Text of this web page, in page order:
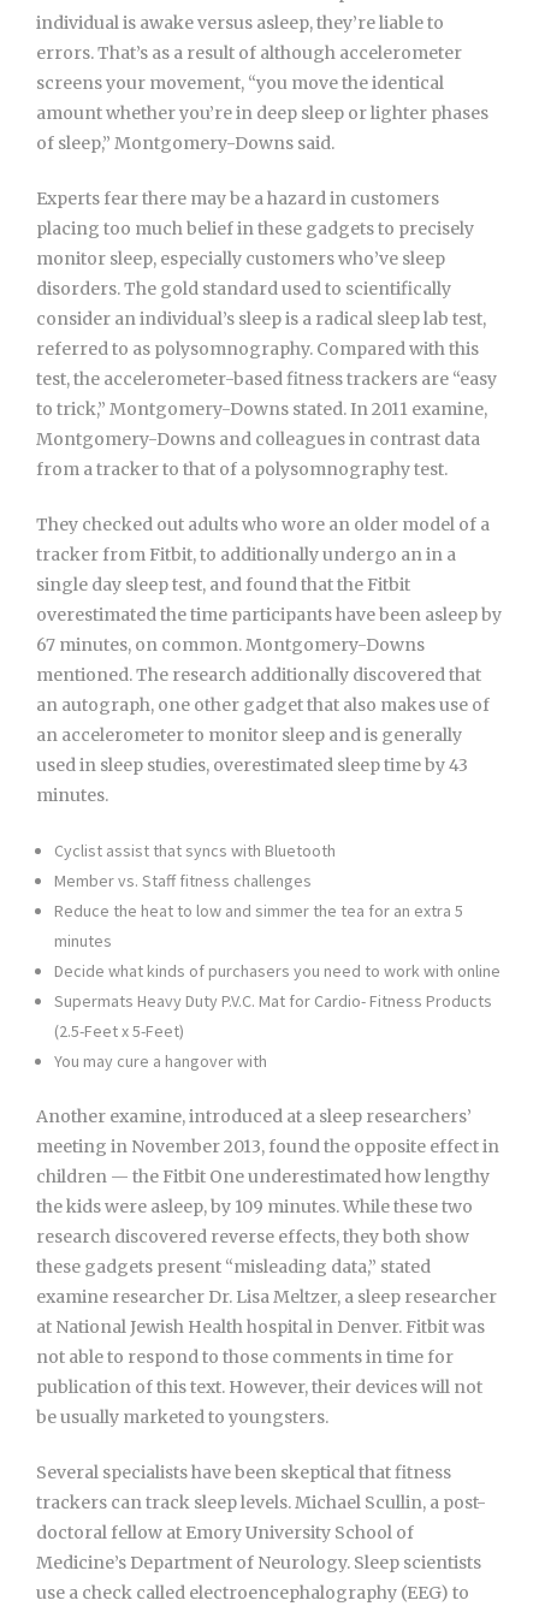
individual is awake versus asleep, they’re liable to
errors. That’s as a result of although accelerometer
screens your movement, “you move the identical
amount whether you’re in deep sleep or lighter phases
of sleep,” Montgomery-Downs said.
Experts fear there may be a hazard in customers
placing too much belief in these gadgets to precisely
monitor sleep, especially customers who’ve sleep
disorders. The gold standard used to scientifically
consider an individual’s sleep is a radical sleep lab test,
referred to as polysomnography. Compared with this
test, the accelerometer-based fitness trackers are “easy
to trick,” Montgomery-Downs stated. In 2011 examine,
Montgomery-Downs and colleagues in contrast data
from a tracker to that of a polysomnography test.
They checked out adults who wore an older model of a
tracker from Fitbit, to additionally undergo an in a
single day sleep test, and found that the Fitbit
overestimated the time participants have been asleep by
67 minutes, on common. Montgomery-Downs
mentioned. The research additionally discovered that
an autograph, one other gadget that also makes use of
an accelerometer to monitor sleep and is generally
used in sleep studies, overestimated sleep time by 43
minutes.
Cyclist assist that syncs with Bluetooth
Member vs. Staff fitness challenges
Reduce the heat to low and simmer the tea for an extra 5
minutes
Decide what kinds of purchasers you need to work with online
Supermats Heavy Duty P.V.C. Mat for Cardio- Fitness Products
(2.5-Feet x 5-Feet)
You may cure a hangover with
Another examine, introduced at a sleep researchers’
meeting in November 2013, found the opposite effect in
children — the Fitbit One underestimated how lengthy
the kids were asleep, by 109 minutes. While these two
research discovered reverse effects, they both show
these gadgets present “misleading data,” stated
examine researcher Dr. Lisa Meltzer, a sleep researcher
at National Jewish Health hospital in Denver. Fitbit was
not able to respond to those comments in time for
publication of this text. However, their devices will not
be usually marketed to youngsters.
Several specialists have been skeptical that fitness
trackers can track sleep levels. Michael Scullin, a post-
doctoral fellow at Emory University School of
Medicine’s Department of Neurology. Sleep scientists
use a check called electroencephalography (EEG) to